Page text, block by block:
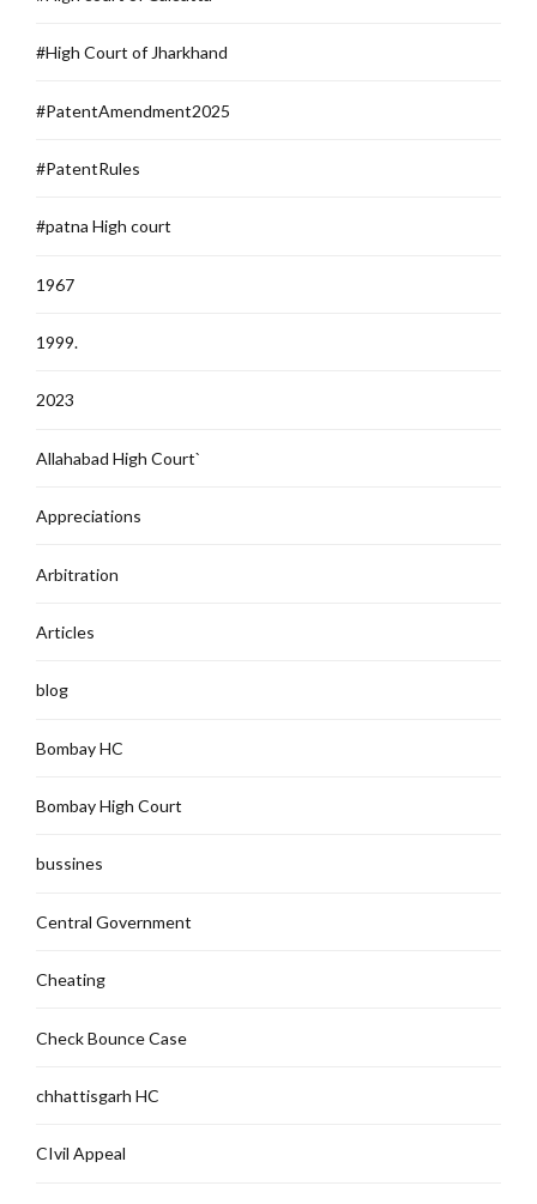
#High Court of Jharkhand
#PatentAmendment2025
#PatentRules
#patna High court
1967
1999.
2023
Allahabad High Court`
Appreciations
Arbitration
Articles
blog
Bombay HC
Bombay High Court
bussines
Central Government
Cheating
Check Bounce Case
chhattisgarh HC
CIvil Appeal